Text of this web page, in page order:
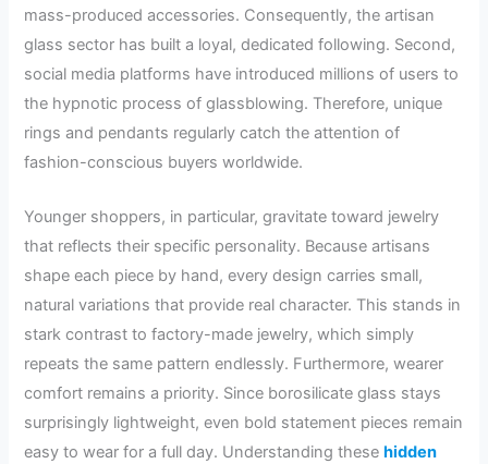
mass-produced accessories. Consequently, the artisan
glass sector has built a loyal, dedicated following. Second,
social media platforms have introduced millions of users to
the hypnotic process of glassblowing. Therefore, unique
rings and pendants regularly catch the attention of
fashion-conscious buyers worldwide.
Younger shoppers, in particular, gravitate toward jewelry
that reflects their specific personality. Because artisans
shape each piece by hand, every design carries small,
natural variations that provide real character. This stands in
stark contrast to factory-made jewelry, which simply
repeats the same pattern endlessly. Furthermore, wearer
comfort remains a priority. Since borosilicate glass stays
surprisingly lightweight, even bold statement pieces remain
easy to wear for a full day. Understanding thesehidden